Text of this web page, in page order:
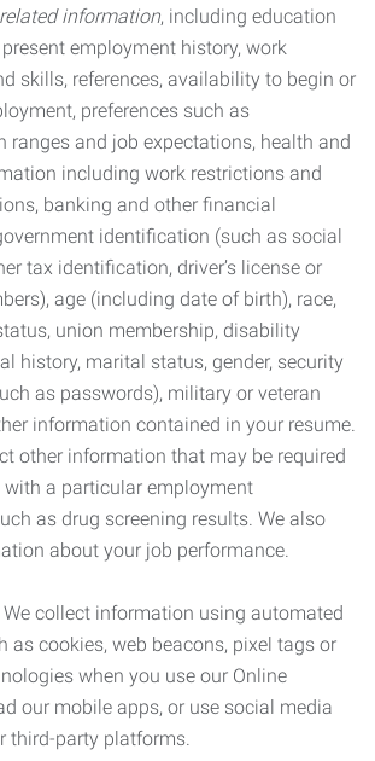
information, including education
employment history, work
skills, references, availability to begin or
preferences such as
ranges and job expectations, health and
including work restrictions and
banking and other financial
identification (such as social
tax identification, driver’s license or
age (including date of birth), race,
union membership, disability
history, marital status, gender, security
as passwords), military or veteran
information contained in your resume.
other information that may be required
a particular employment
as drug screening results. We also
about your job performance.
We collect information using automated
as cookies, web beacons, pixel tags or
when you use our Online
our mobile apps, or use social media
third-party platforms.